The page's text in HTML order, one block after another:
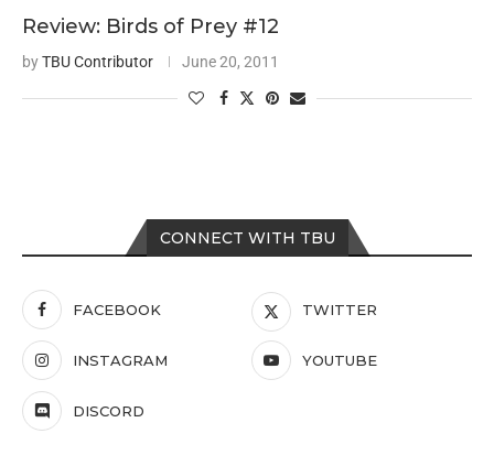
Review: Birds of Prey #12
byTBU Contributor June 20, 2011
CONNECT WITH TBU
FACEBOOK TWITTER
INSTAGRAM YOUTUBE
DISCORD